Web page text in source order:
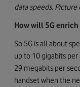
data speeds.
How will 5G
So 5G is all about
up to 10 gigabits per
29 megabits per
handset when the